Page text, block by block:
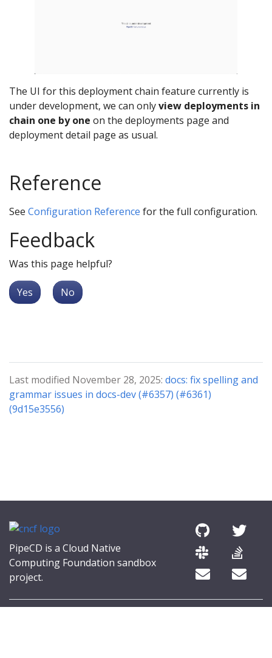
The UI for this deployment chain feature currently is
under development, we can onlyview deployments in
chain one by one on the deployments page and
deployment detail page as usual.
Reference
See Configuration Reference for the full configuration.
Feedback
Was this page helpful?
Yes No
Last modified November 28, 2025: docs: fix spelling and
grammar issues in docs-dev (#6357) (#6361)
(9d15e3556)
PipeCD is a Cloud Native
Computing Foundation sandbox
project.